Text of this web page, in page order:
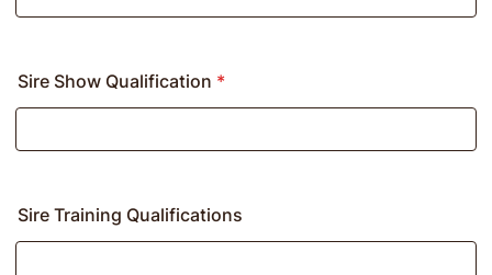
Sire Show Qualification *
Sire Training Qualifications